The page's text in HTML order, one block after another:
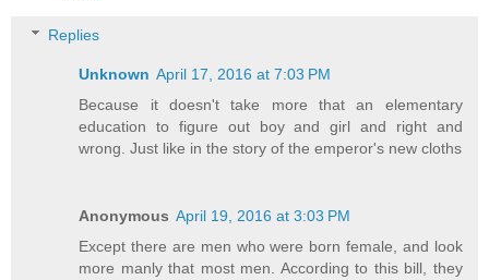
Replies
Unknown April 17, 2016 at 7:03 PM
Because it doesn't take more that an elementary
education to figure out boy and girl and right and
wrong. Just like in the story of the emperor's new cloths
Anonymous April 19, 2016 at 3:03 PM
Except there are men who were born female, and look
more manly that most men. According to this bill, they